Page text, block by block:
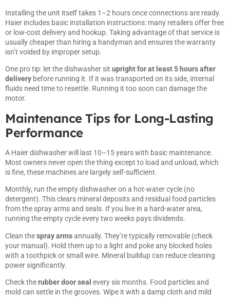
Installing the unit itself takes 1–2 hours once connections are ready.
Haier includes basic installation instructions: many retailers offer free
or low-cost delivery and hookup. Taking advantage of that service is
usually cheaper than hiring a handyman and ensures the warranty
isn’t voided by improper setup.
One pro tip: let the dishwasher sit upright for at least 5 hours after
delivery before running it. If it was transported on its side, internal
fluids need time to resettle. Running it too soon can damage the
motor.
Maintenance Tips for Long-Lasting
Performance
A Haier dishwasher will last 10–15 years with basic maintenance.
Most owners never open the thing except to load and unload, which
is fine, these machines are largely self-sufficient.
Monthly, run the empty dishwasher on a hot-water cycle (no
detergent). This clears mineral deposits and residual food particles
from the spray arms and seals. If you live in a hard-water area,
running the empty cycle every two weeks pays dividends.
Clean thespray armsannually. They’re typically removable (check
your manual). Hold them up to a light and poke any blocked holes
with a toothpick or small wire. Mineral buildup can reduce cleaning
power significantly.
Check therubber door seal every six months. Food particles and
mold can settle in the grooves. Wipe it with a damp cloth and mild